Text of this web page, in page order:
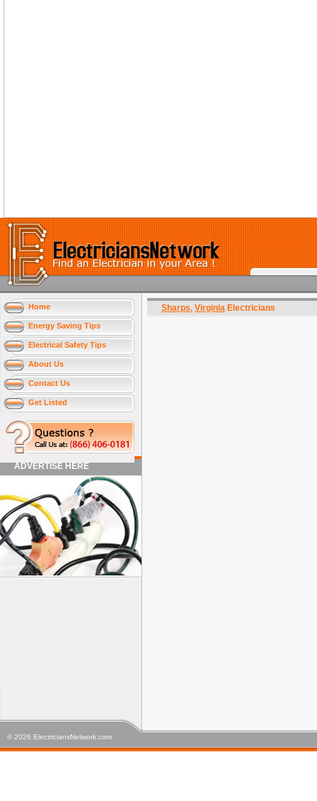
Home
Energy Saving Tips
Electrical Safety Tips
About Us
Contact Us
Get Listed
ADVERTISE HERE
Sharps, Virginia Electricians
© 2026 ElectriciansNetwork.com